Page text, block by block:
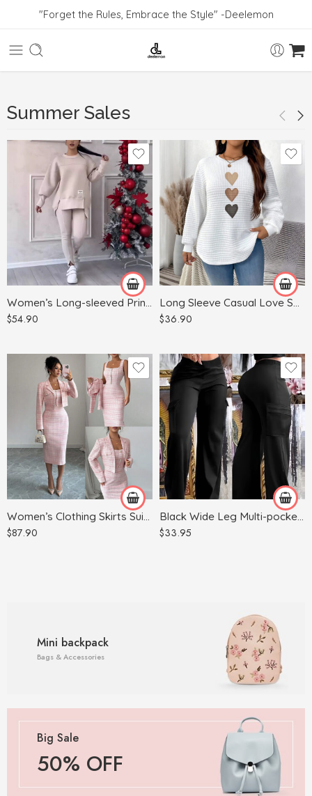
"Forget the Rules, Embrace the Style" -Deelemon
Summer Sales
Women’s Long-sleeved Printed Sweater Leggings Suit
$54.90
Black
Dark Gray
Gray
Green
Khaki
Women’s Clothing Skirts Suit Lapel Long Sleeve Short Plaid Jacket
$87.90
Apricot
Light Blue
Light Gray
Pink
Long Sleeve Casual Love Sweater Plus Size Women’s Clothing
$36.90
White
Black Wide Leg Multi-pocket Comfortable Trousers
$33.95
Army Green
Black
Mini backpack
Bags & Accessories
Big Sale
50% OFF